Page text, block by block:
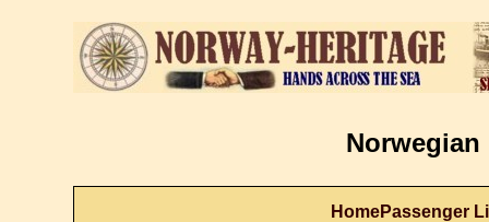
Norwegian
HomePassenger